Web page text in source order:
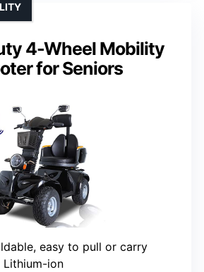
4-Wheel Mobility
for Seniors
easy to pull or carry
Lithium-ion